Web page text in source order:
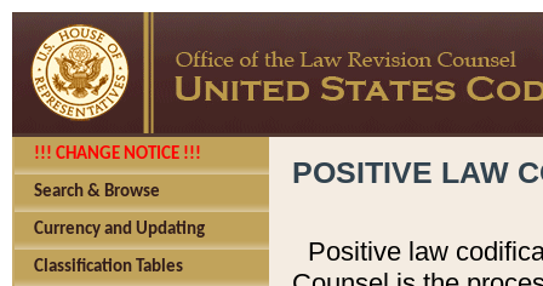
!!! CHANGE NOTICE !!!
Search & Browse
Currency and Updating
Classification Tables
POSITIVE LAW
Positive law